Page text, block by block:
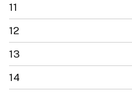
11
12
13
14